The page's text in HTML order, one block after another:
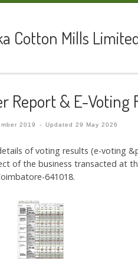
Cotton Mills
Report & E-Voting
2019 - Updated29 May 2026
of voting results (e-voting
of the business transacted at
641018.